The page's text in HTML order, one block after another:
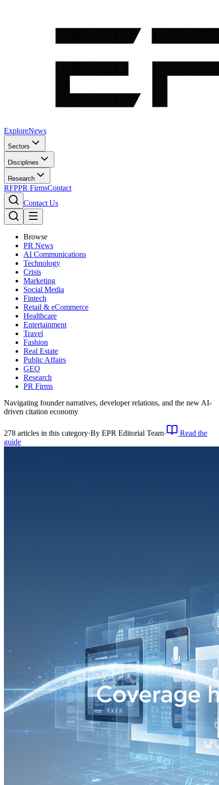
ExploreNews
Sectors
Disciplines
Research
RFPPR FirmsContact
Contact Us
Browse
PR News
AI Communications
Technology
Crisis
Marketing
Social Media
Fintech
Retail & eCommerce
Healthcare
Entertainment
Travel
Fashion
Real Estate
Public Affairs
GEO
Research
PR Firms
Navigating founder narratives, developer relations, and the new AI-
driven citation economy
278 articles in this category·By EPR Editorial Team·
Read the
guide